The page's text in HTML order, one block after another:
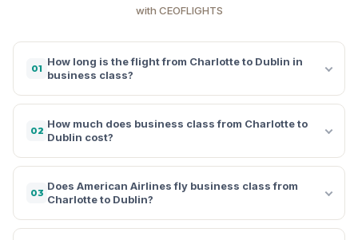
with CEOFLIGHTS
01
How long is the flight from Charlotte to Dublin in
business class?
02
How much does business class from Charlotte to
Dublin cost?
03
Does American Airlines fly business class from
Charlotte to Dublin?